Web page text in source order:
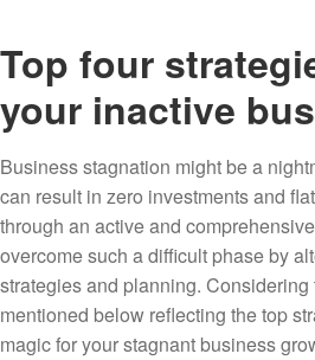
Top four
your inactive
Business stagnation might be a
can result in zero investments and
through an active and
overcome such a difficult phase by
strategies and planning.
mentioned below reflecting the top
magic for your stagnant business